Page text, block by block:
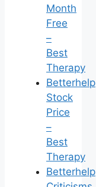
Month
Free
–
Best
Therapy
Betterhelp
Stock
Price
–
Best
Therapy
Betterhelp